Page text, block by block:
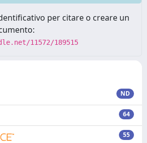
per citare o creare un
11572/189515
ND
64
55